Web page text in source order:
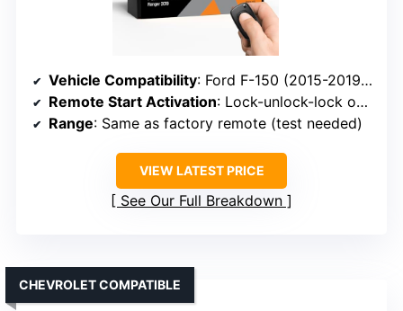
Vehicle Compatibility: Ford F-150 (2015-2019), F-250 (2017-2019), Ranger (2019)
Remote Start Activation: Lock-unlock-lock on factory remote
Range: Same as factory remote (test needed)
VIEW LATEST PRICE
See Our Full Breakdown
CHEVROLET COMPATIBLE